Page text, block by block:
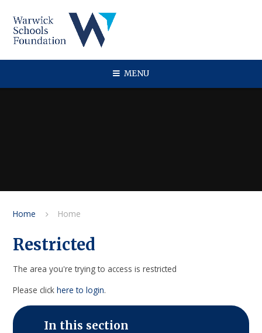
MENU
Home Home
Restricted
The area you're trying to access is restricted
Please clickhere to login.
In this section